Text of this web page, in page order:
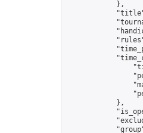
            },
            },